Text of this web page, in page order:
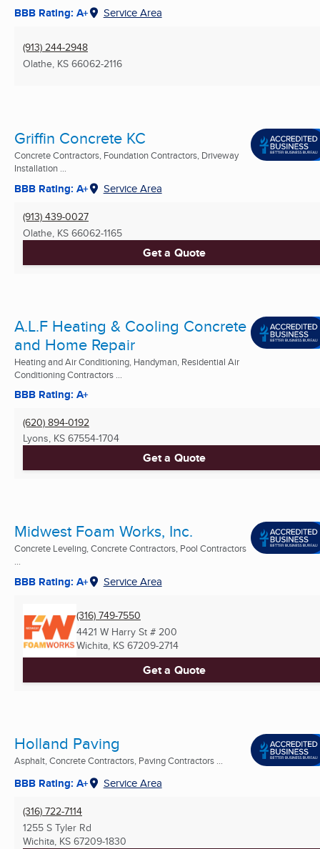
BBB Rating: A+ Service Area
(913) 244-2948
Olathe, KS 66062-2116
Griffin Concrete KC
Concrete Contractors, Foundation Contractors, Driveway
Installation ...
BBB Rating: A+ Service Area
(913) 439-0027
Olathe, KS 66062-1165
Get a Quote
A.L.F Heating & Cooling Concrete
and Home Repair
Heating and Air Conditioning, Handyman, Residential Air
Conditioning Contractors ...
BBB Rating: A+
(620) 894-0192
Lyons, KS 67554-1704
Get a Quote
Midwest Foam Works, Inc.
Concrete Leveling, Concrete Contractors, Pool Contractors
...
BBB Rating: A+ Service Area
(316) 749-7550
4421 W Harry St # 200
Wichita, KS 67209-2714
Get a Quote
Holland Paving
Asphalt, Concrete Contractors, Paving Contractors ...
BBB Rating: A+ Service Area
(316) 722-7114
1255 S Tyler Rd
Wichita, KS 67209-1830